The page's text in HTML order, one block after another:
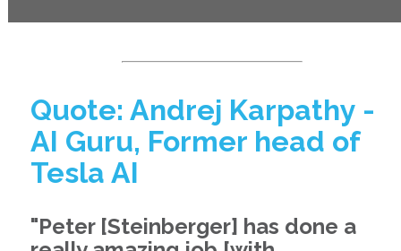
Quote: Andrej Karpathy -
AI Guru, Former head of
Tesla AI
"Peter [Steinberger] has done a